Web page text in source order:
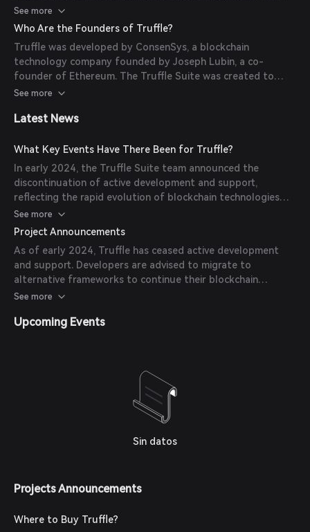
local testing, a robust testing framework, and seamless
integration with frontend libraries like Drizzle. These
dApps more efficiently.
See more
Who Are the Founders of Truffle?
Truffle was developed by ConsenSys, a blockchain
technology company founded by Joseph Lubin, a co-
founder of Ethereum. The Truffle Suite was created to
provide developers with the tools needed to build and
blockchain.
See more
Latest News
What Key Events Have There Been for Truffle?
In early 2024, the Truffle Suite team announced the
discontinuation of active development and support,
reflecting the rapid evolution of blockchain technologies
and the emergence of new frameworks. Developers are
encouraged to transition to alternatives like Hardhat and
Brownie to maintain their workflow.
See more
Project Announcements
As of early 2024, Truffle has ceased active development
and support. Developers are advised to migrate to
alternative frameworks to continue their blockchain
development projects.
See more
Upcoming Events
Sin datos
Projects Announcements
Where to Buy Truffle?